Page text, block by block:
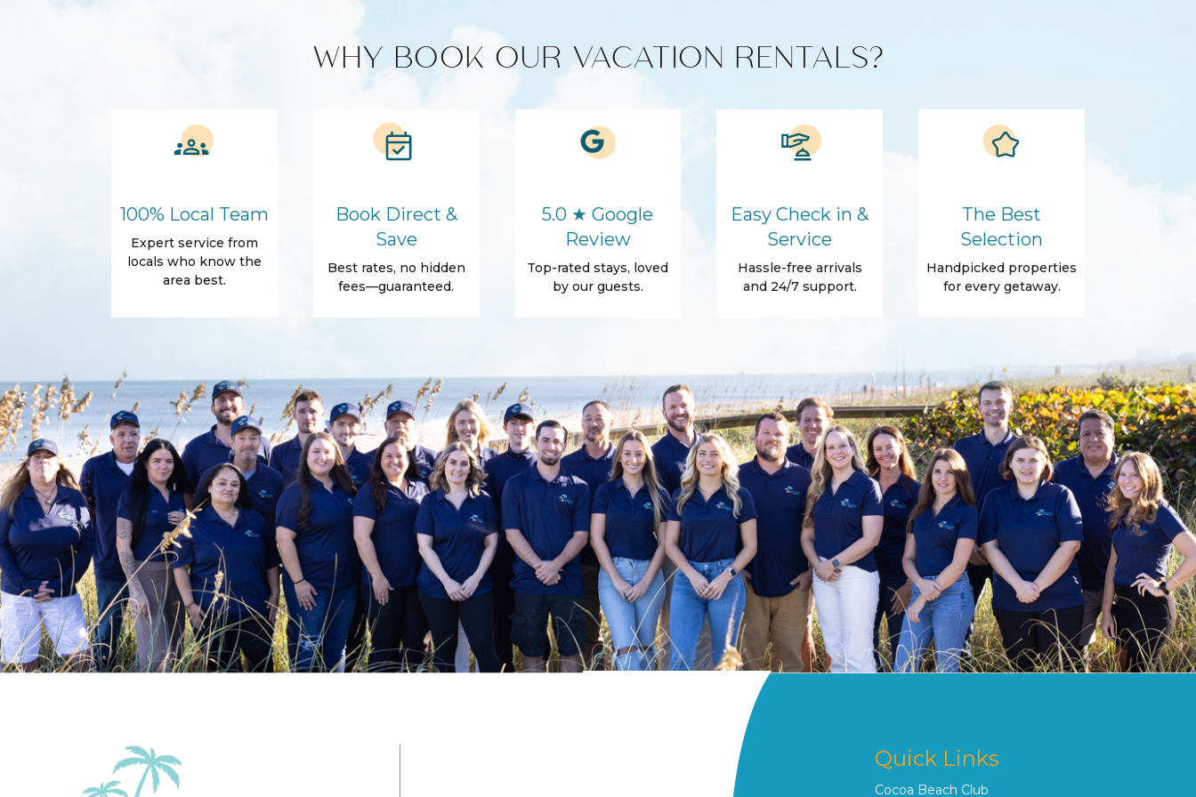
Smart TV
Blender
Cleaning products
Microwave
Elevator
Hair Dryer
Parking
Self Check-In
Conditioner
Shampoo
Beach Essentials
Grill
Patio
Patio Or Balcony
Terrace
Family Friendly Amenities
Pack n Play Travel Crib
WHY BOOK OUR VACATION RENTALS?
100% Local Team
Expert service from
locals who know the
area best.
Book Direct &
Save
Best rates, no hidden
fees—guaranteed.
5.0 ★ Google
Review
Top-rated stays, loved
by our guests.
Easy Check in &
Service
Hassle-free arrivals
and 24/7 support.
The Best
Selection
Handpicked properties
for every getaway.
Quick Links
Cocoa Beach Club